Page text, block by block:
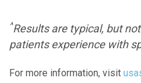
^Results are typical, but
patients experience with
For more information, visit